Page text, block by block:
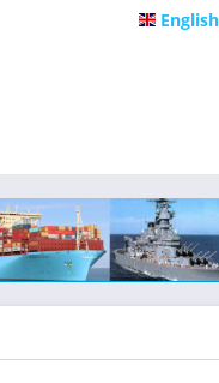
English
English